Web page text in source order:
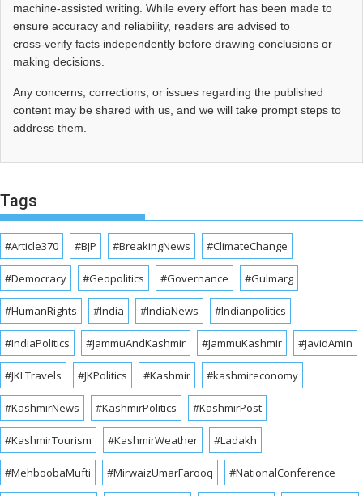
machine-assisted writing. While every effort has been made to
ensure accuracy and reliability, readers are advised to
cross‑verify facts independently before drawing conclusions or
making decisions.
Any concerns, corrections, or issues regarding the published
content may be shared with us, and we will take prompt steps to
address them.
Tags
#Article370 #BJP #BreakingNews #ClimateChange
#Democracy #Geopolitics #Governance #Gulmarg
#HumanRights #India #IndiaNews #Indianpolitics
#IndiaPolitics #JammuAndKashmir #JammuKashmir #JavidAmin
#JKLTravels #JKPolitics #Kashmir #kashmireconomy
#KashmirNews #KashmirPolitics #KashmirPost
#KashmirTourism #KashmirWeather #Ladakh
#MehboobaMufti #MirwaizUmarFarooq #NationalConference